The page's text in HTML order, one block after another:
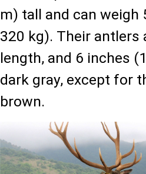
m) tall and can
320 kg). Their antlers
length, and 6 inches
dark gray, except for
brown.